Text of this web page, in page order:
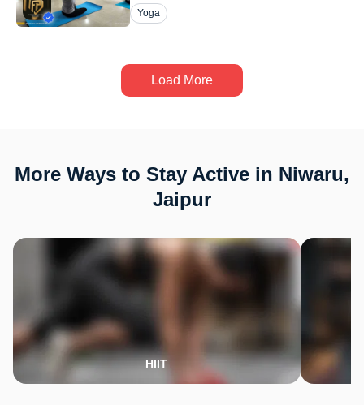
Yoga
Load More
More Ways to Stay Active in Niwaru,
Jaipur
HIIT